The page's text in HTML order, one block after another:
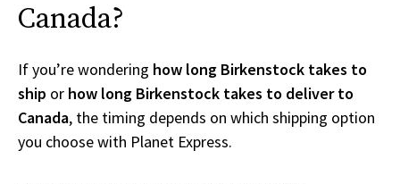
Canada?
If you’re wondering how long Birkenstock takes to
ship or how long Birkenstock takes to deliver to
Canada, the timing depends on which shipping option
you choose with Planet Express.